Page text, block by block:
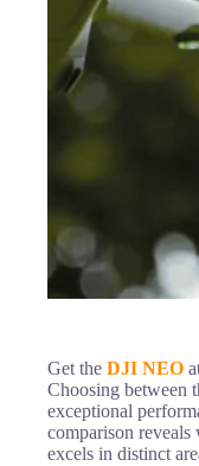
Get the DJI NEO
Choosing between
exceptional
comparison reveals
excels in distinct